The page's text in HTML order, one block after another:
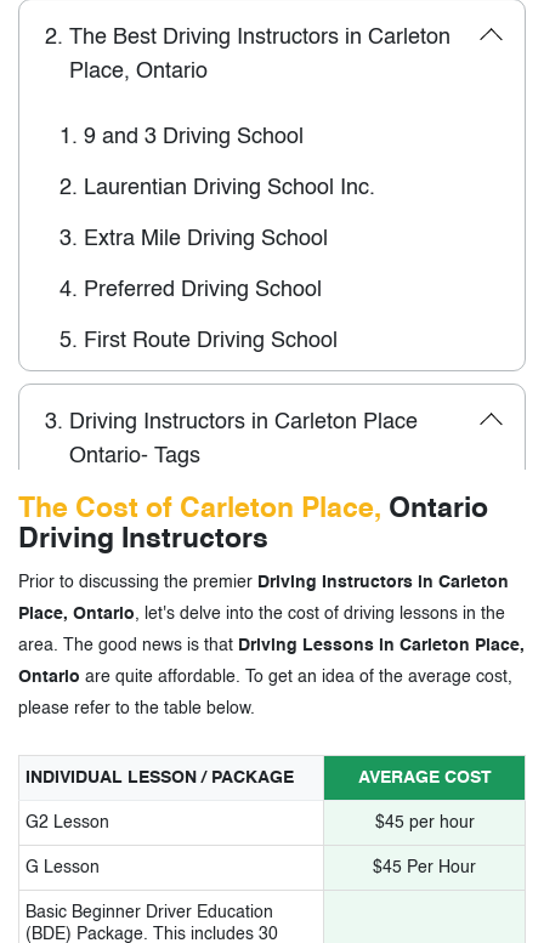
2. The Best Driving Instructors in Carleton
Place, Ontario
1. 9 and 3 Driving School
2. Laurentian Driving School Inc.
3. Extra Mile Driving School
4. Preferred Driving School
5. First Route Driving School
3. Driving Instructors in Carleton Place
Ontario- Tags
The Cost of Carleton Place, Ontario
Driving Instructors
Prior to discussing the premier Driving Instructors in Carleton
Place, Ontario, let's delve into the cost of driving lessons in the
area. The good news is that Driving Lessons in Carleton Place,
Ontario are quite affordable. To get an idea of the average cost,
please refer to the table below.
INDIVIDUAL LESSON / PACKAGE AVERAGE COST
G2 Lesson $45 per hour
G Lesson $45 Per Hour
Basic Beginner Driver Education
(BDE) Package. This includes 30